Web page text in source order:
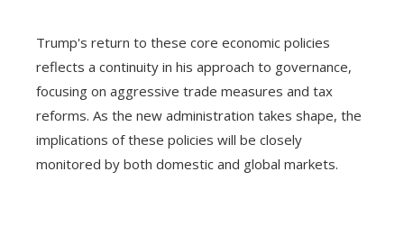
Trump's return to these core economic policies
reflects a continuity in his approach to governance,
focusing on aggressive trade measures and tax
reforms. As the new administration takes shape, the
implications of these policies will be closely
monitored by both domestic and global markets.